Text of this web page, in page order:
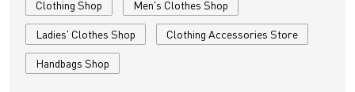
Clothing Shop Men's Clothes Shop
Ladies' Clothes Shop Clothing Accessories Store
Handbags Shop